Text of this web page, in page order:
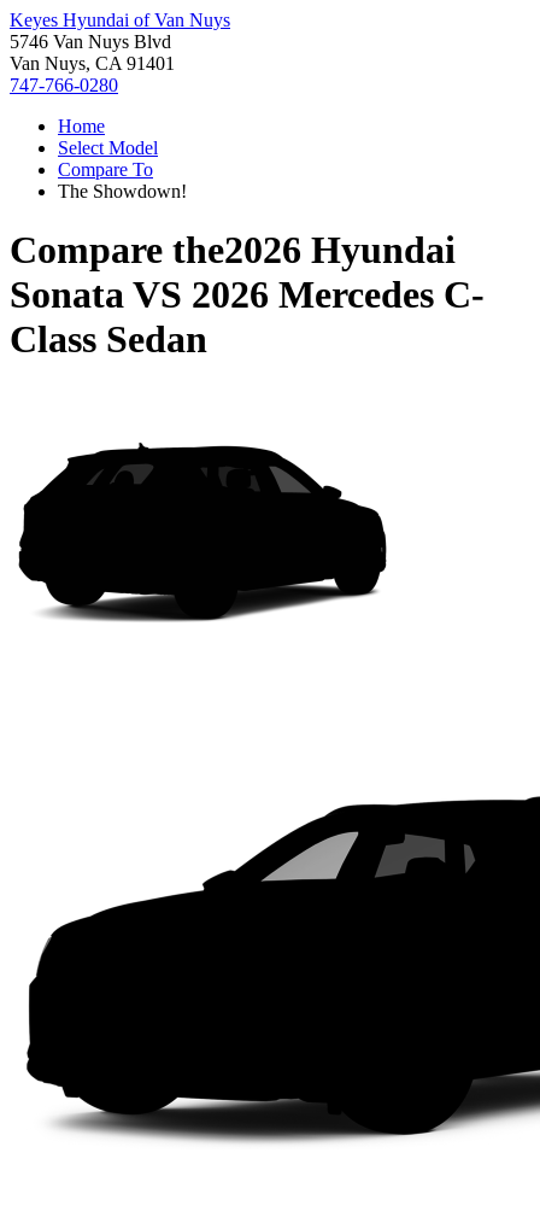
Keyes Hyundai of Van Nuys
5746 Van Nuys Blvd
Van Nuys, CA 91401
747-766-0280
Home
Select Model
Compare To
The Showdown!
Compare the2026 Hyundai
SonataVS 2026 Mercedes C-
Class Sedan